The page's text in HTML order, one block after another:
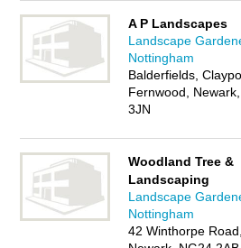
A P Landscapes
Landscape
Nottingham
Balderfields,
Fernwood,
3JN
Woodland Tree &
Landscaping
Landscape
Nottingham
42 Winthorpe Road,